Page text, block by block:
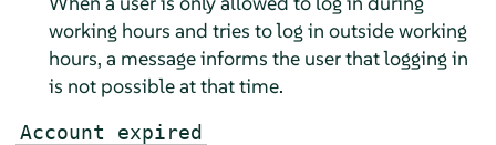
working hours and tries to log in outside working
hours, a message informs the user that logging in
is not possible at that time.
Account expired